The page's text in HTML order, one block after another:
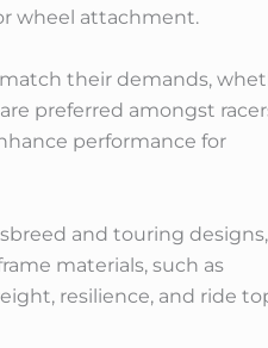
wheel attachment.
their demands,
preferred amongst
performance for
and touring designs,
materials, such as
resilience, and ride